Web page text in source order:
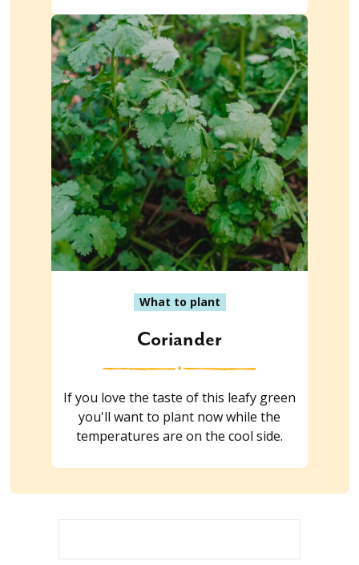
What to plant
Coriander
If you love the taste of this leafy green
you'll want to plant now while the
temperatures are on the cool side.